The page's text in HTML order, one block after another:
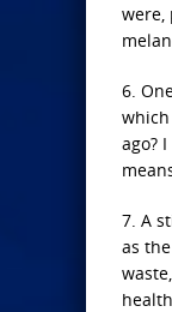
were,
6.
ago?
7. A
as